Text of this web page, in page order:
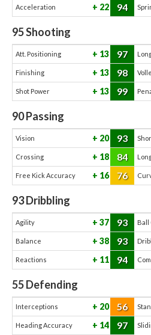
Acceleration 22 94
95Shooting
Att. Positioning 13 97
Finishing 13 98
Shot Power 13 99
90Passing
Vision 20 93
Crossing 18 84
Free Kick Accuracy 16 76
93Dribbling
Agility 37 93 Ball
Balance 38 93
Reactions 11 94
55Defending
Interceptions 20 56
Heading Accuracy 14 97